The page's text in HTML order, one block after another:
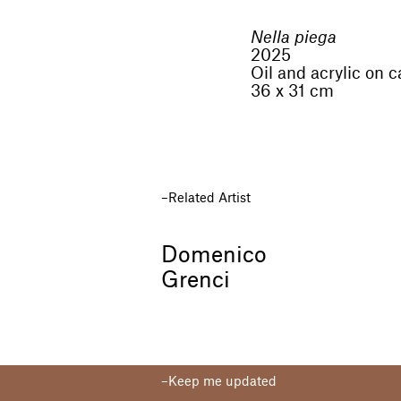
Nella piega
2025
Oil and acrylic on
36 x 31 cm
Related Artist
Domenico
Grenci
Keep me updated